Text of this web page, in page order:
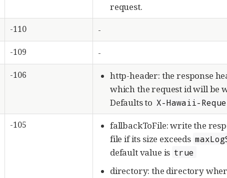
request.
-110 -
-109 -
-106
http-header: the response
which the request id will be
Defaults to X-Hawaii-
-105
fallbackToFile: write the
file if its size exceeds
default value is true
directory: the directory